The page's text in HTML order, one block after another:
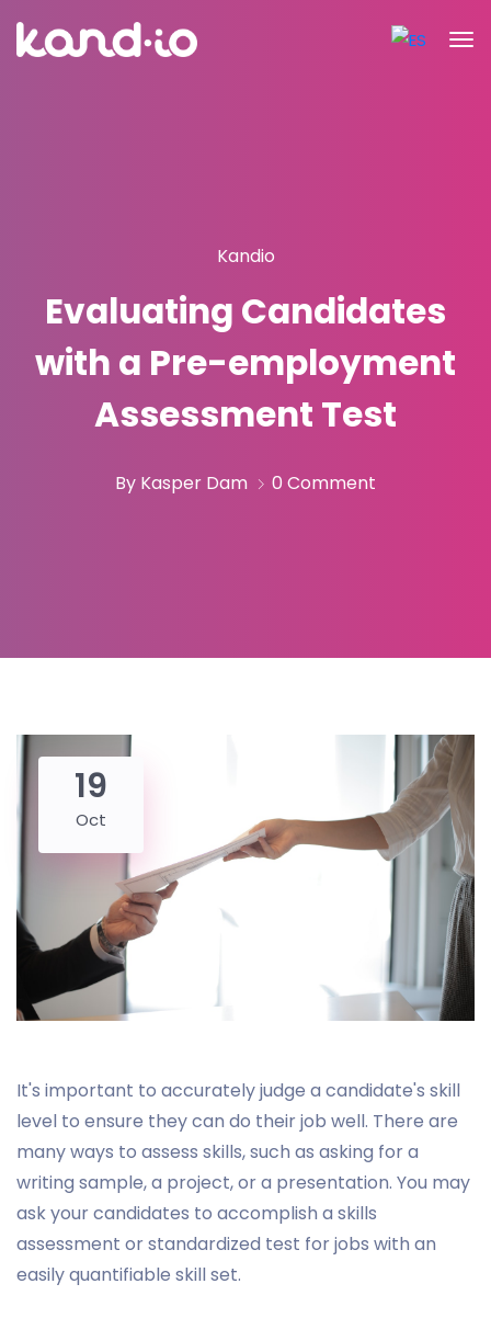
Kandio
Evaluating Candidates
with a Pre-employment
Assessment Test
By Kasper Dam 0 Comment
19
Oct
It's important to accurately judge a candidate's skill
level to ensure they can do their job well. There are
many ways to assess skills, such as asking for a
writing sample, a project, or a presentation. You may
ask your candidates to accomplish a skills
assessment or standardized test for jobs with an
easily quantifiable skill set.